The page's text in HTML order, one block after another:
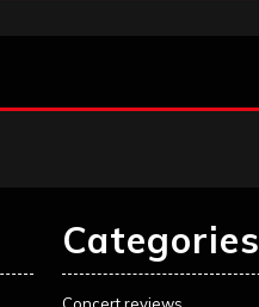
Categories